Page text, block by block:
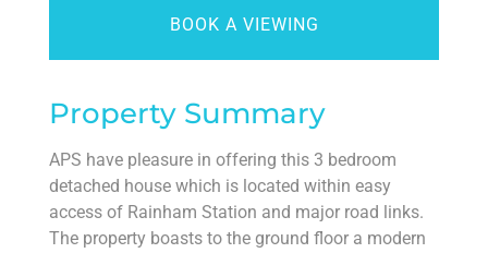
BOOK A VIEWING
Property Summary
APS have pleasure in offering this 3 bedroom
detached house which is located within easy
access of Rainham Station and major road links.
The property boasts to the ground floor a modern